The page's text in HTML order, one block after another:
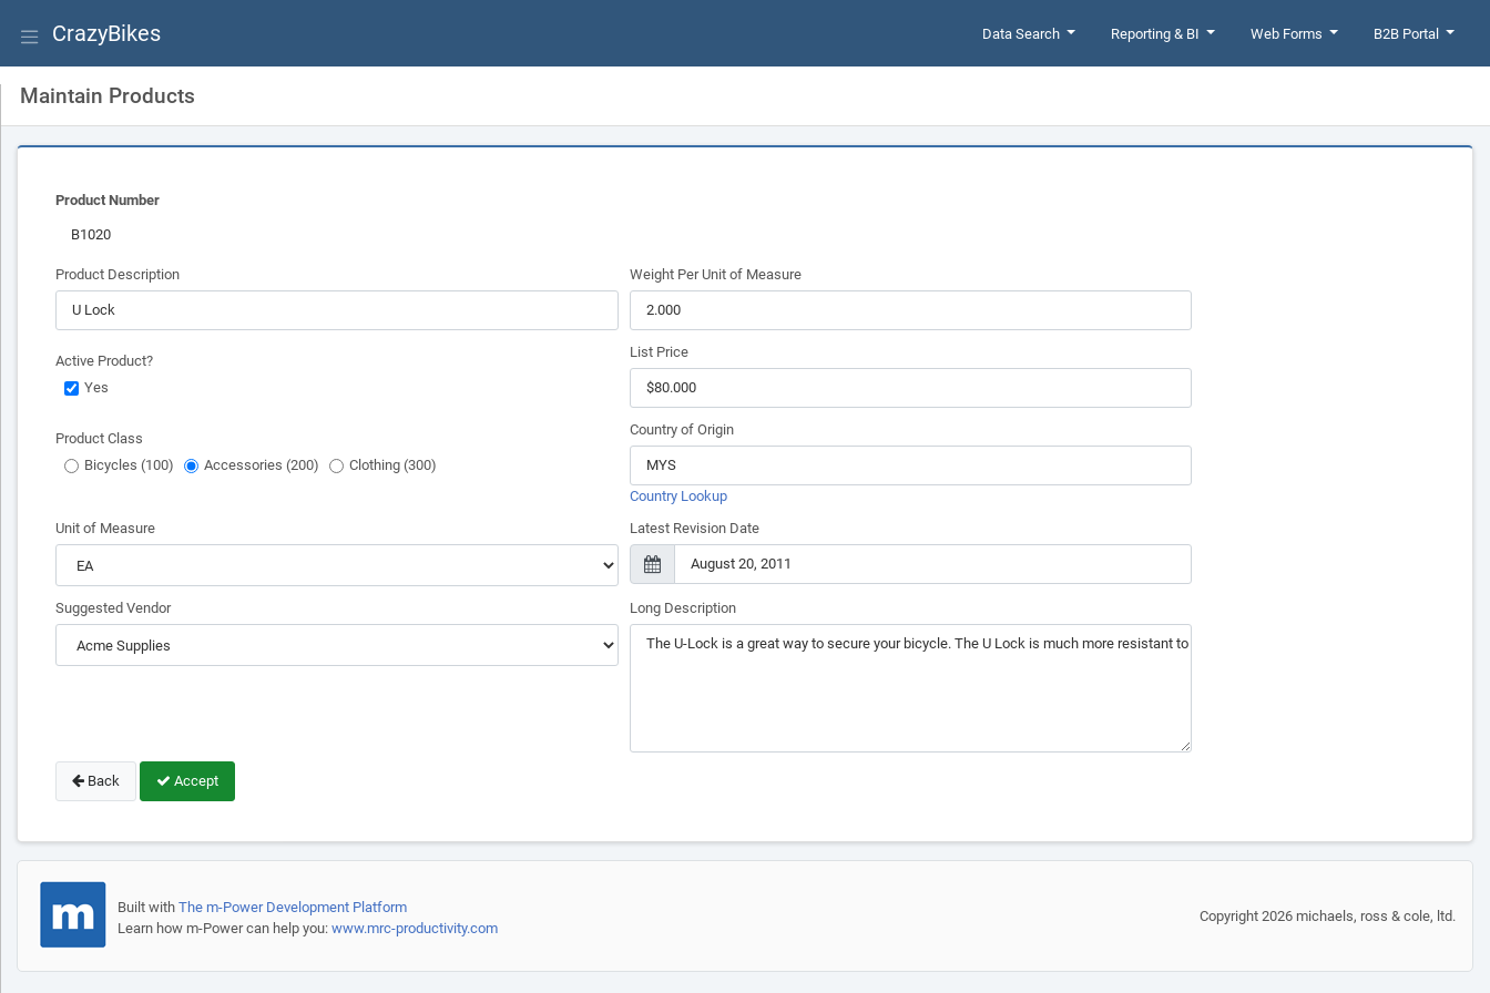
CrazyBikes Data Search Reporting & BI Web Forms B2B Portal
Maintain Products
Product Number
Product Description Weight Per Unit of Measure
Active Product?
Yes
List Price
Product Class
Bicycles (100)
Accessories (200) Clothing (300)
Country of Origin
Country Lookup
Unit of Measure
Latest Revision Date
Suggested Vendor Long Description
Back Accept
Copyright 2026 michaels, ross & cole, ltd.
Built with The m-Power Development Platform
Learn how m-Power can help you: www.mrc-productivity.com